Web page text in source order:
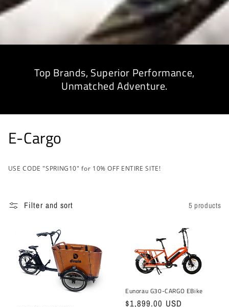
Top Brands, Superior Performance,
Unmatched Adventure.
C
l
l
E-Cargo
USE CODE "SPRING10" for 10% OFF ENTIRE SITE!
Filter and sort 5 products
Eunorau G30-CARGO EBike
Regular
$1,899.00 USD